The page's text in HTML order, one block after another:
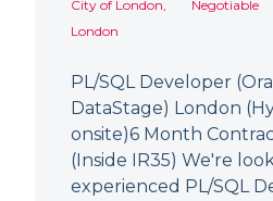
City of London,
London
Negotiable
PL/SQL Developer
DataStage) London
onsite)6 Month
(Inside IR35) We're
experienced PL/SQL